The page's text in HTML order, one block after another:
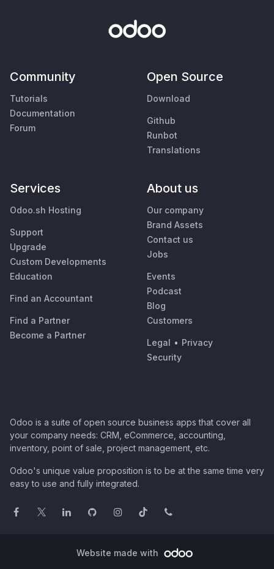
Community
Tutorials
Documentation
Forum
Open Source
Download
Github
Runbot
Translations
Services
Odoo.sh Hosting
Support
Upgrade
Custom Developments
Education
Find an Accountant
Find a Partner
Become a Partner
About us
Our company
Brand Assets
Contact us
Jobs
Events
Podcast
Blog
Customers
Legal • Privacy
Security
Odoo is a suite of open source business apps that cover all
your company needs: CRM, eCommerce, accounting,
inventory, point of sale, project management, etc.
Odoo's unique value proposition is to be at the same time very
easy to use and fully integrated.
Website made with